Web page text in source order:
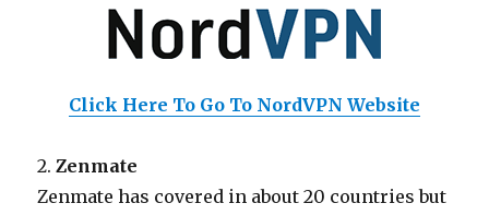
Click Here To Go To NordVPN Website
2.Zenmate
Zenmate has covered in about 20 countries but